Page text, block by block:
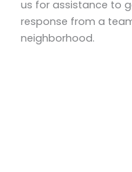
us for assistance to
response from a
neighborhood.